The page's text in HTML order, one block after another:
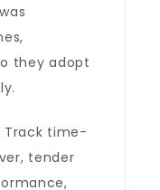
they adopt
Track time-
tender